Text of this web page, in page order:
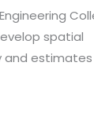
spatial
and